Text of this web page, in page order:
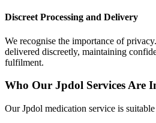
Discreet Processing and Delivery
We recognise the importance of
delivered discreetly, maintaining
fulfilment.
Who Our Jpdol Services Are
Our Jpdol medication service is